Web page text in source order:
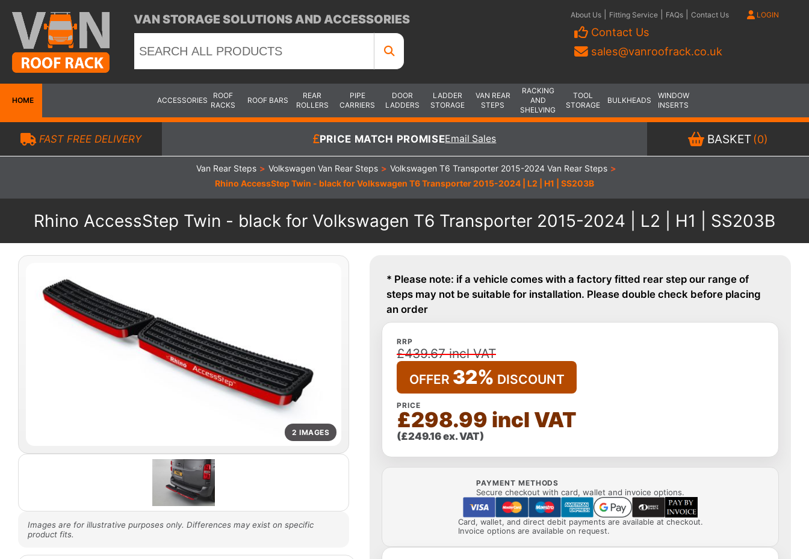
VAN STORAGE SOLUTIONS AND ACCESSORIES About Us Fitting Service FAQs Contact Us LOGIN
Contact Us
sales@vanroofrack.co.uk
HOME ACCESSORIES
ROOF
RACKS
ROOF BARS
REAR
ROLLERS
PIPE
CARRIERS
DOOR
LADDERS
LADDER
STORAGE
VAN REAR
STEPS
RACKING
AND
SHELVING
TOOL
STORAGE
BULKHEADS
WINDOW
INSERTS
FAST FREE DELIVERY PRICE MATCH PROMISEEmail Sales BASKET (0)
Van Rear Steps > Volkswagen Van Rear Steps > Volkswagen T6 Transporter 2015-2024 Van Rear Steps >
Rhino AccessStep Twin - black for Volkswagen T6 Transporter 2015-2024 | L2 | H1 | SS203B
Rhino AccessStep Twin - black for Volkswagen T6 Transporter 2015-2024 | L2 | H1 | SS203B
2 IMAGES
Images are for illustrative purposes only. Differences may exist on specific
product fits.
* Please note: if a vehicle comes with a factory fitted rear step our range of
steps may not be suitable for installation. Please double check before placing
an order
RRP
£439.67 incl VAT
OFFER 32% DISCOUNT
PRICE
£298.99 incl VAT
(£249.16 ex. VAT)
PAYMENT METHODS
Secure checkout with card, wallet and invoice options.
Card, wallet, and direct debit payments are available at checkout.
Invoice options are available on request.